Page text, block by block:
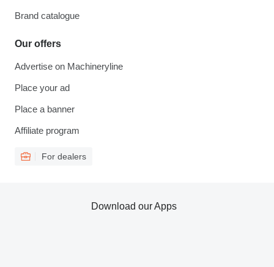
Brand catalogue
Our offers
Advertise on Machineryline
Place your ad
Place a banner
Affiliate program
For dealers
Download our Apps